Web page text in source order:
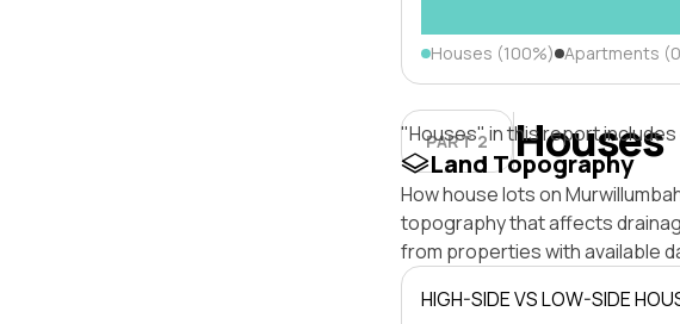
Houses (100%) Apartments
PART 2 Houses
"Houses" in this report
Land Topography
How house lots on
topography that affects
from properties with available
HIGH-SIDE VS LOW-SIDE